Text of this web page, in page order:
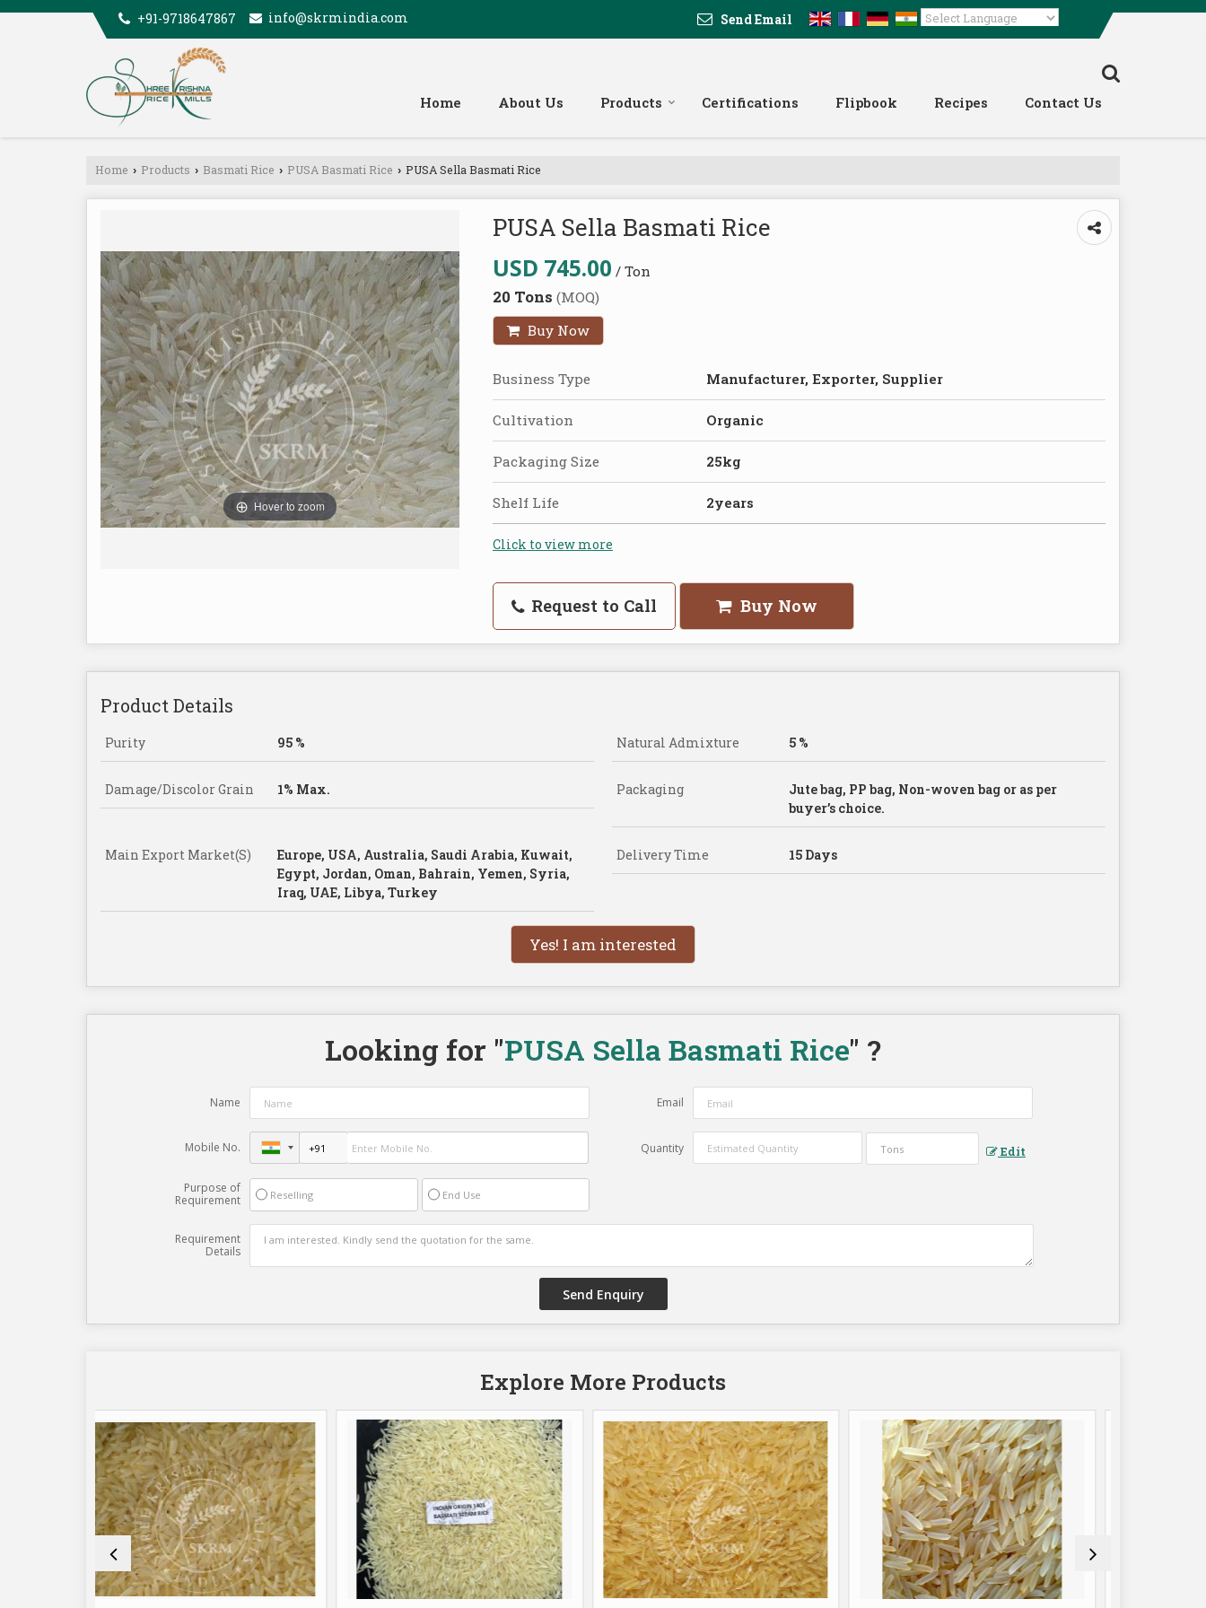
+91-9718647867 info@skrmindia.com
Send Email
Powered by
Translate
Home About Us Products Certifications Flipbook Recipes Contact Us
Home › Products › Basmati Rice › PUSA Basmati Rice › PUSA Sella Basmati Rice
Hover to zoom
PUSA Sella Basmati Rice
USD 745.00 / Ton
20 Tons (MOQ)
Buy Now
Business Type Manufacturer, Exporter, Supplier
Cultivation Organic
Packaging Size 25kg
Shelf Life 2years
Click to view more
Request to Call Buy Now
Product Details
Purity 95 % Natural Admixture 5 %
Damage/Discolor Grain 1% Max. Packaging
Jute bag, PP bag, Non-woven bag or as per
buyer’s choice.
Main Export Market(S)
Europe, USA, Australia, Saudi Arabia, Kuwait,
Egypt, Jordan, Oman, Bahrain, Yemen, Syria,
Iraq, UAE, Libya, Turkey
Delivery Time 15 Days
Yes! I am interested
Looking for "PUSA Sella Basmati Rice" ?
Name Email
Mobile No. Quantity Edit
Purpose of
Requirement
Reselling End Use
Requirement
Details
Explore More Products